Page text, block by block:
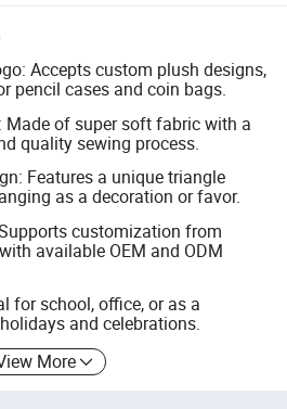
Accepts custom plush designs,
pencil cases and coin bags.
of super soft fabric with a
quality sewing process.
Features a unique triangle
as a decoration or favor.
customization from
available OEM and ODM
for school, office, or as a
and celebrations.
More